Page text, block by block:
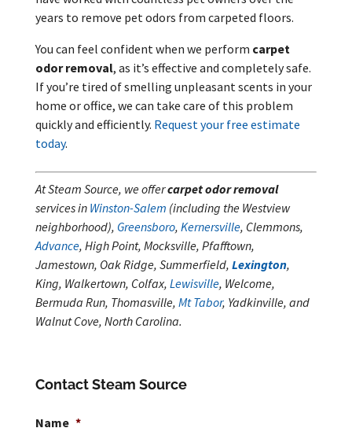
years to remove pet odors from carpeted floors.
You can feel confident when we perform carpet
odor removal, as it’s effective and completely safe.
If you’re tired of smelling unpleasant scents in your
home or office, we can take care of this problem
quickly and efficiently. Request your free estimate
today.
At Steam Source, we offercarpet odor removal
services in Winston-Salem (including the Westview
neighborhood), Greensboro, Kernersville, Clemmons,
Advance, High Point, Mocksville, Pfafftown,
Jamestown, Oak Ridge, Summerfield, Lexington,
King, Walkertown, Colfax, Lewisville, Welcome,
Bermuda Run, Thomasville, Mt Tabor, Yadkinville, and
Walnut Cove, North Carolina.
Contact Steam Source
Name *